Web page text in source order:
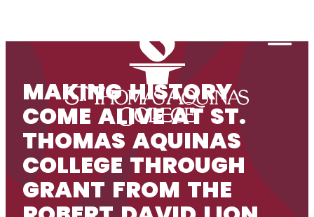
MAKING HISTORY
COME ALIVE AT ST.
THOMAS AQUINAS
COLLEGE THROUGH
GRANT FROM THE